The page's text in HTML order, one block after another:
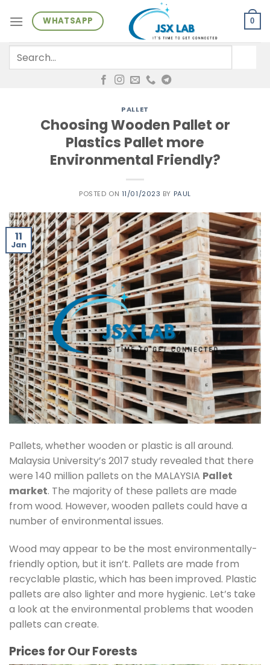
WHATSAPP 0
for:
PALLET
Choosing Wooden Pallet or
Plastics Pallet more
Environmental Friendly?
POSTED ON 11/01/2023 BY PAUL
11
Jan
Pallets, whether wooden or plastic is all around.
Malaysia University’s 2017 study revealed that there
were 140 million pallets on the MALAYSIA Pallet
market. The majority of these pallets are made
from wood. However, wooden pallets could have a
number of environmental issues.
Wood may appear to be the most environmentally-
friendly option, but it isn’t. Pallets are made from
recyclable plastic, which has been improved. Plastic
pallets are also lighter and more hygienic. Let’s take
a look at the environmental problems that wooden
pallets can create.
Prices for Our Forests